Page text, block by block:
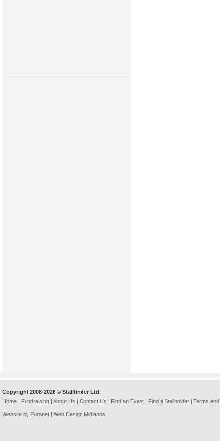
Copyright 2008-2026 © Stallfinder Ltd.
Home | Fundraising | About Us | Contact Us | Find an Event | Find a Stallholder | Terms
Website by Puranet | Web Design Midlands